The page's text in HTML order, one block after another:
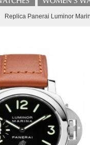
Replica Panerai Luminor